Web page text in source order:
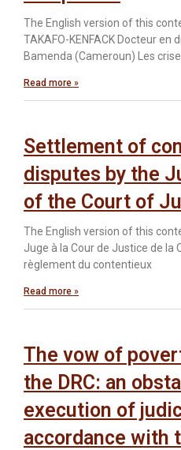
The English version of this
TAKAFO-KENFACK Docteur
Bamenda (Cameroun) Les
Read more »
Settlement of
disputes by the
of the Court of
The English version of this
Juge à la Cour de Justice de la
règlement du contentieux
Read more »
The vow of
the DRC: an
execution of
accordance with